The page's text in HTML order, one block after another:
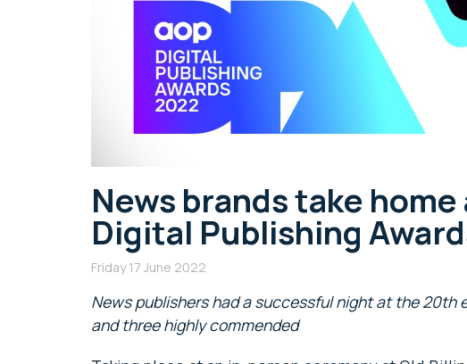
News brands take home
Digital Publishing
Friday 17 June 2022
News publishers had a successful night at the 20th
and three highly commended